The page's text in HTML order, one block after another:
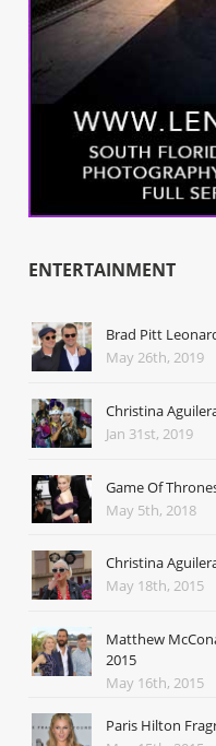
ENTERTAINMENT
Brad Pitt
May 26th, 2019
Christina
Jan 31st, 2019
Game Of
May 5th, 2018
Christina
May 18th, 2015
Matthew
2015
May 16th, 2015
Paris Hilton